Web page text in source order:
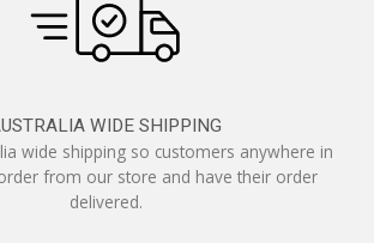
WIDE SHIPPING
wide shipping so customers anywhere in
from our store and have their order
delivered.